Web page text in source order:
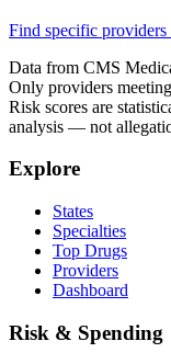
Find specific
Data from CMS
Only providers
Risk scores are
analysis — not
Explore
States
Specialties
Top Drugs
Providers
Dashboard
Risk & Spending